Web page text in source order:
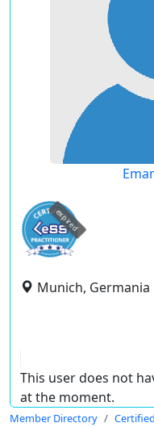
expired
Munich, Germania
This user does not
at the moment.
Member Directory